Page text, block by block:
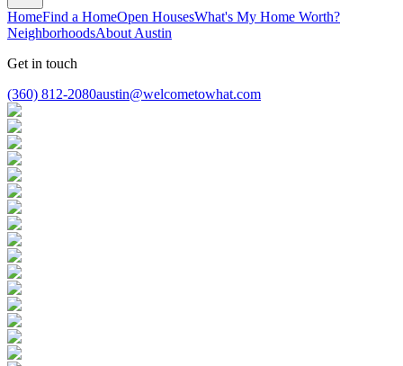
HomeFind a HomeOpen HousesWhat's My Home Worth?
NeighborhoodsAbout Austin
Get in touch
(360) 812-2080austin@welcometowhat.com